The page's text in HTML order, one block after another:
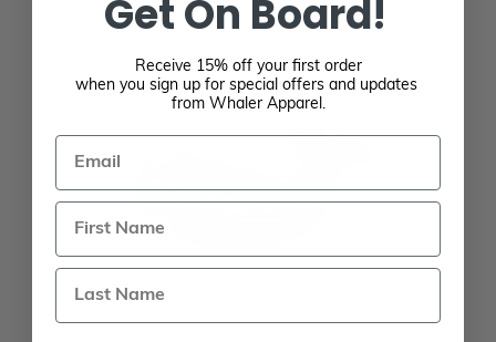
Get On Board!
Receive 15% off your first order
when you sign up for special offers and updates
from Whaler Apparel.
Email
Last Name